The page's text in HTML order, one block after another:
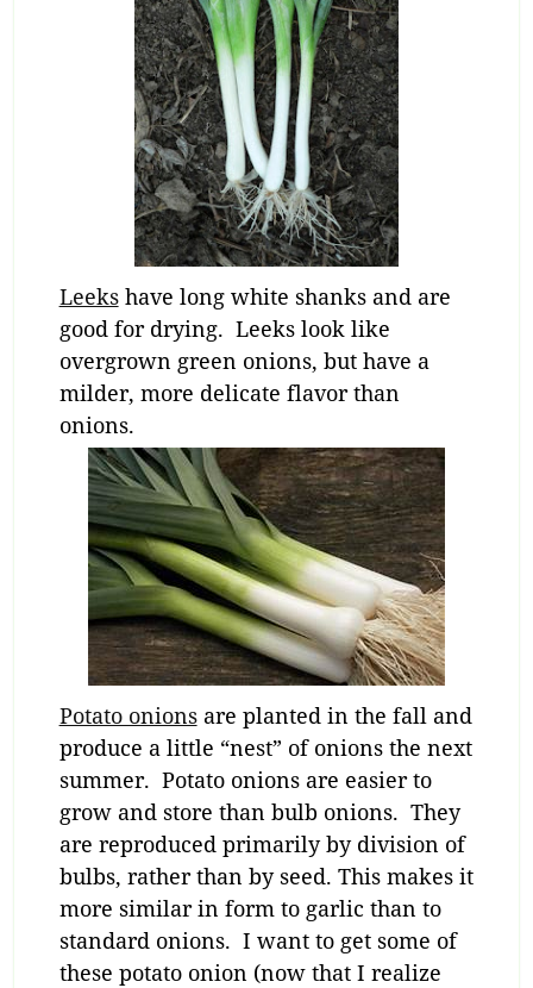
Leekshave long white shanks and are
good for drying. Leeks look like
overgrown green onions, but have a
milder, more delicate flavor than
onions.
Potato onionsare planted in the fall and
produce a little “nest” of onions the next
summer. Potato onions are easier to
grow and store than bulb onions. They
are reproduced primarily by division of
bulbs, rather than by seed. This makes it
more similar in form to garlic than to
standard onions. I want to get some of
these potato onion (now that I realize